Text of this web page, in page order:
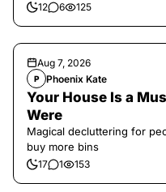
12 6 125
Aug 7, 2026
P Phoenix Kate
Your House Is a
Were
Magical decluttering for
buy more bins
17 1 153